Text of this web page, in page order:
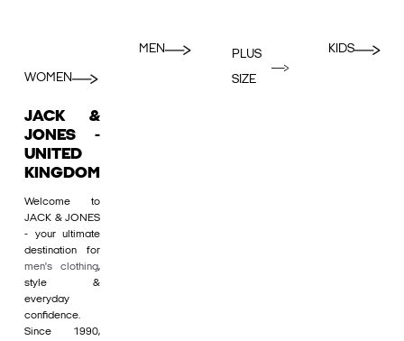
WOMEN
MEN
PLUS
SIZE
KIDS
JACK &
JONES -
UNITED
KINGDOM
Welcome to
JACK & JONES
- your ultimate
destination for
men's clothing,
style &
everyday
confidence.
Since 1990,